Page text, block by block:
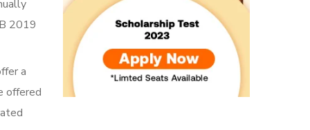
2019
a
offered